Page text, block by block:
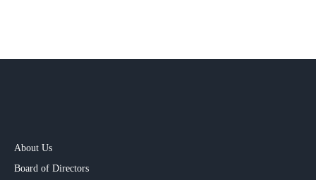
About Us
Board of Directors